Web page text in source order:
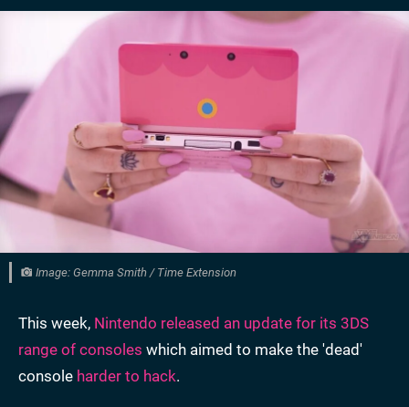
Image: Gemma Smith / Time Extension
This week, Nintendo released an update for its 3DS
range of consoles which aimed to make the 'dead'
console harder to hack.